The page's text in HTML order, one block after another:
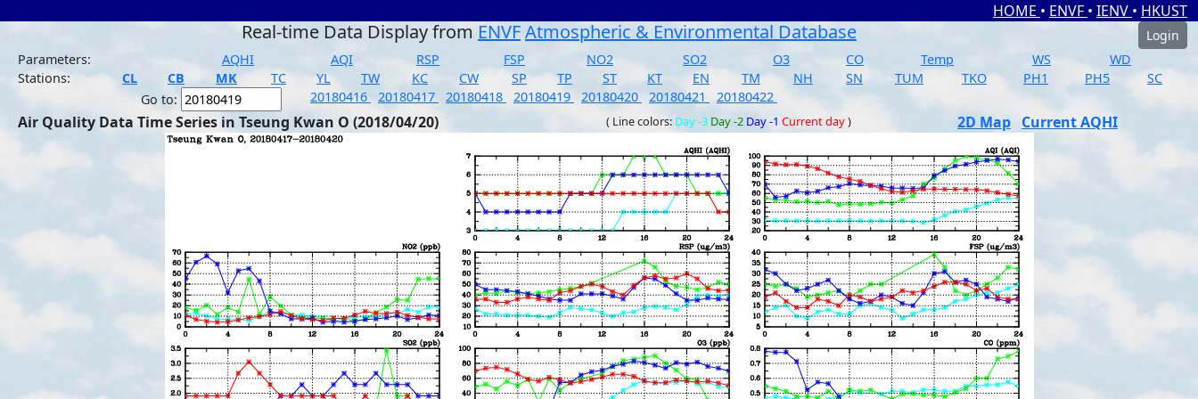
HOME • ENVF • IENV • HKUST
Real-time Data Display from ENVFAtmospheric & Environmental Database
Login
Parameters:
AQHI AQI RSP FSP NO2 SO2 O3 CO Temp WS
WD
Stations:
CL CB MK TC YL TW KC CW SP TP ST KT EN TM NH SN TUM TKO PH1 PH5
SC
Go to:
20180416 20180417 20180418 20180419 20180420 20180421 20180422
Air Quality Data Time Series in Tseung Kwan O (2018/04/20) ( Line colors: Day -3 Day -2 Day -1 Current day) 2D Map Current AQHI